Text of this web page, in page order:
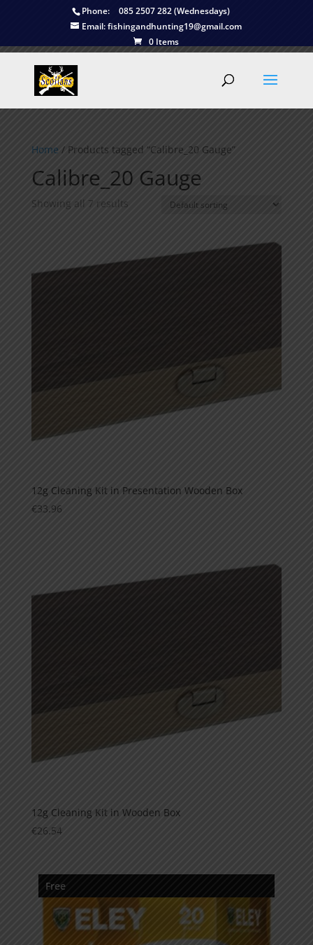
Phone:
085 2507 282 (Wednesdays)
Email:fishingandhunting19@gmail.com
0 Items
Home / Products tagged “Calibre_20 Gauge”
Calibre_20 Gauge
Showing all 7 results
12g Cleaning Kit in Presentation Wooden Box
€33.96
12g Cleaning Kit in Wooden Box
€26.54
Free